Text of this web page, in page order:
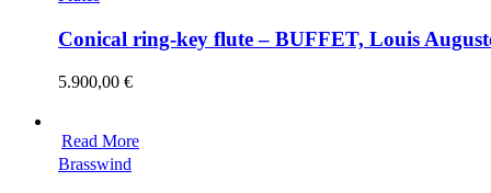
Conical ring-key flute – BUFFET, Louis
5.900,00 €
Read More
Brasswind